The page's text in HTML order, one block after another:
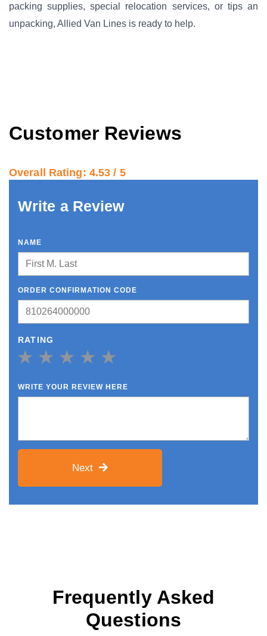
packing supplies, special relocation services, or tips an
unpacking, Allied Van Lines is ready to help.
Customer Reviews
Overall Rating: 4.53 / 5
Write a Review
NAME
ORDER CONFIRMATION CODE
RATING
1 Star2 Star3 Star4 Star
WRITE YOUR REVIEW HERE
Next
Frequently Asked
Questions